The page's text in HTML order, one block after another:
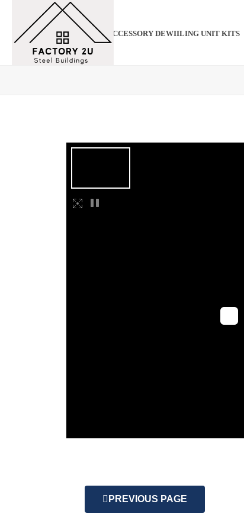
ADU ACCESSORY DEWIILING UNIT KITS
PREVIOUS PAGE